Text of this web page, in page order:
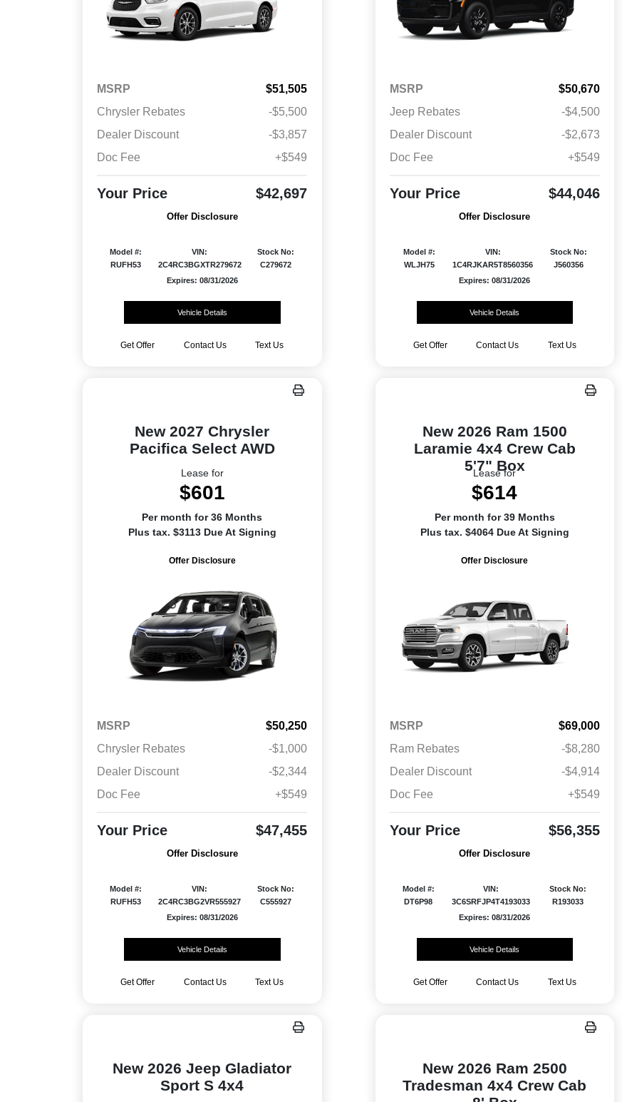
MSRP
$51,505
Chrysler Rebates
-$5,500
Dealer Discount
-$3,857
Doc Fee
+$549
Your Price $42,697
Offer Disclosure
Model #:
RUFH53
VIN:
2C4RC3BGXTR279672
Stock No:
C279672
Expires: 08/31/2026
Vehicle Details
Get Offer Contact Us Text Us
MSRP
$50,670
Jeep Rebates
-$4,500
Dealer Discount
-$2,673
Doc Fee
+$549
Your Price $44,046
Offer Disclosure
Model #:
WLJH75
VIN:
1C4RJKAR5T8560356
Stock No:
J560356
Expires: 08/31/2026
Vehicle Details
Get Offer Contact Us Text Us
New 2027 Chrysler
Pacifica Select AWD
Lease for
$601
Per month for 36 Months
Plus tax. $3113 Due At Signing
Offer Disclosure
MSRP
$50,250
Chrysler Rebates
-$1,000
Dealer Discount
-$2,344
Doc Fee
+$549
Your Price $47,455
Offer Disclosure
Model #:
RUFH53
VIN:
2C4RC3BG2VR555927
Stock No:
C555927
Expires: 08/31/2026
Vehicle Details
Get Offer Contact Us Text Us
New 2026 Ram 1500
Laramie 4x4 Crew Cab
5'7" Box
Lease for
$614
Per month for 39 Months
Plus tax. $4064 Due At Signing
Offer Disclosure
MSRP
$69,000
Ram Rebates
-$8,280
Dealer Discount
-$4,914
Doc Fee
+$549
Your Price $56,355
Offer Disclosure
Model #:
DT6P98
VIN:
3C6SRFJP4T4193033
Stock No:
R193033
Expires: 08/31/2026
Vehicle Details
Get Offer Contact Us Text Us
New 2026 Jeep Gladiator
Sport S 4x4
New 2026 Ram 2500
Tradesman 4x4 Crew Cab